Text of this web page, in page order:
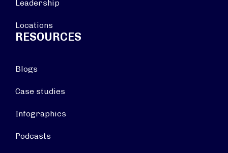
Leadership
Locations
RESOURCES
Blogs
Case studies
Infographics
Podcasts